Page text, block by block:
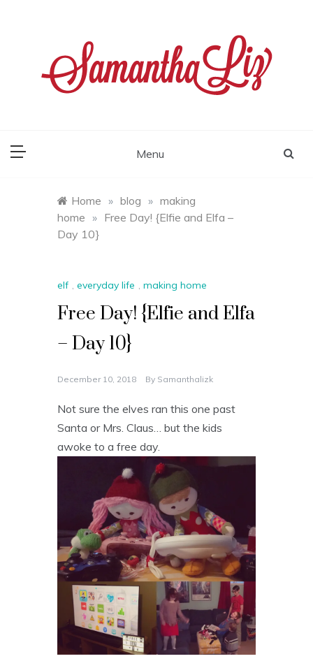
Menu
Home » blog » making
home » Free Day! {Elfie and Elfa –
Day 10}
elf ,everyday life ,making home
Free Day! {Elfie and Elfa
– Day 10}
December 10, 2018 By Samanthalizk
Not sure the elves ran this one past
Santa or Mrs. Claus… but the kids
awoke to a free day.